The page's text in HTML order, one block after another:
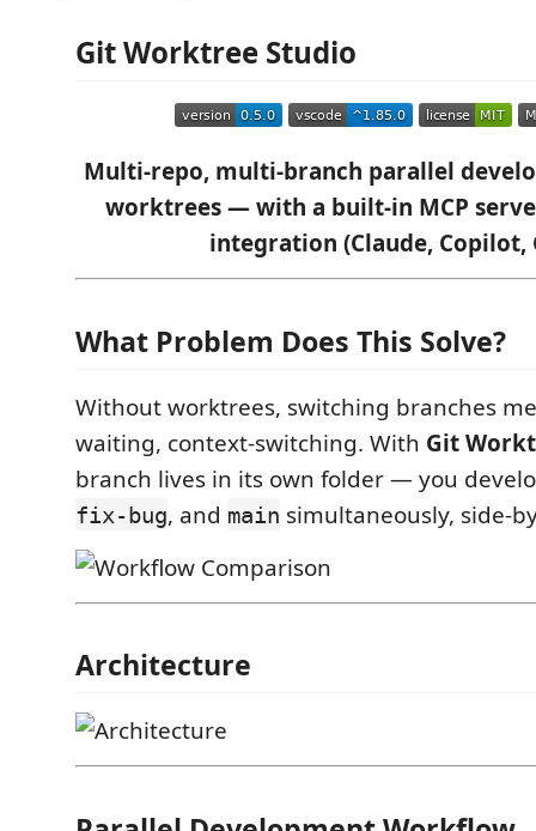
Git Worktree Studio
Multi-repo, multi-branch parallel
worktrees — with a built-in MCP
integration (Claude, Copilot,
What Problem Does This Solve?
Without worktrees, switching branches
waiting, context-switching. With Git
branch lives in its own folder — you
fix-bug, and main simultaneously, side-
Architecture